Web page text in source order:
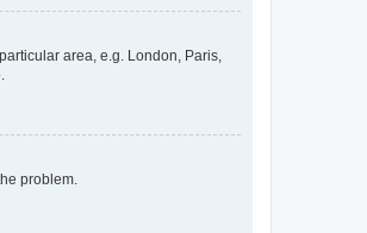
area, e.g. London, Paris,
problem.